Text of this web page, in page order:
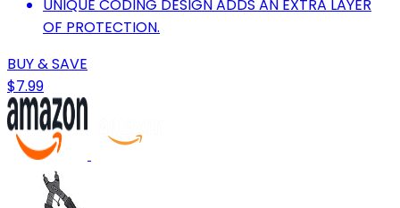
UNIQUE CODING DESIGN ADDS AN EXTRA LAYER
OF PROTECTION.
BUY & SAVE
$7.99